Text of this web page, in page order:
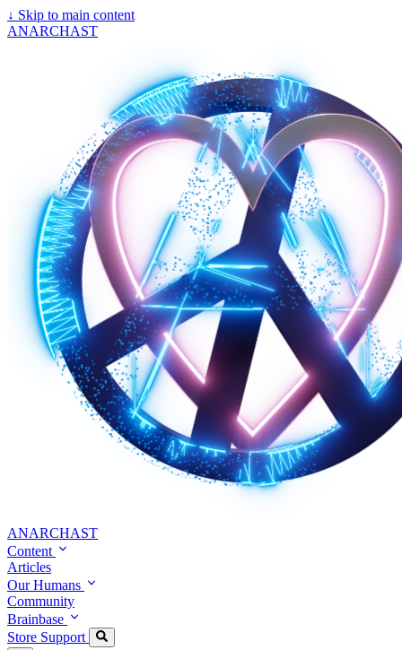
↓ Skip to main content
ANARCHAST
ANARCHAST
Content
Articles
Our Humans
Community
Brainbase
Store Support